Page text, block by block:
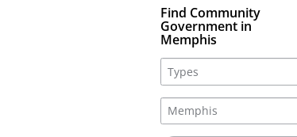
Find Community
Government in
Memphis